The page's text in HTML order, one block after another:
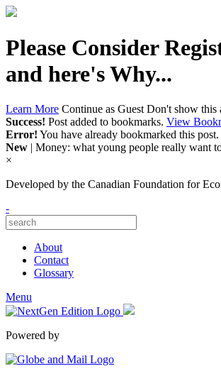
Please Consider
and here's Why...
Learn More Continue as Guest Don't show this
Success! Post added to bookmarks. View
Error! You have already bookmarked this post.
New | Money: what young people really want
×
Developed by the Canadian Foundation for
-
About
Contact
Glossary
Menu
Powered by